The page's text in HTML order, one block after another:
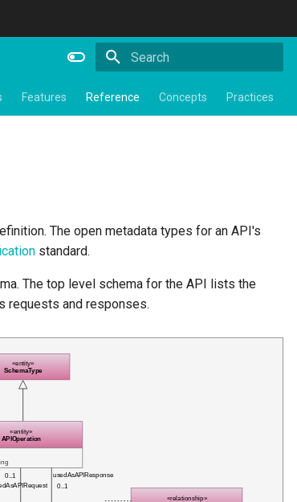
Features Reference Concepts Practices
The open metadata types for an API's
standard.
The top level schema for the API lists the
requests and responses.